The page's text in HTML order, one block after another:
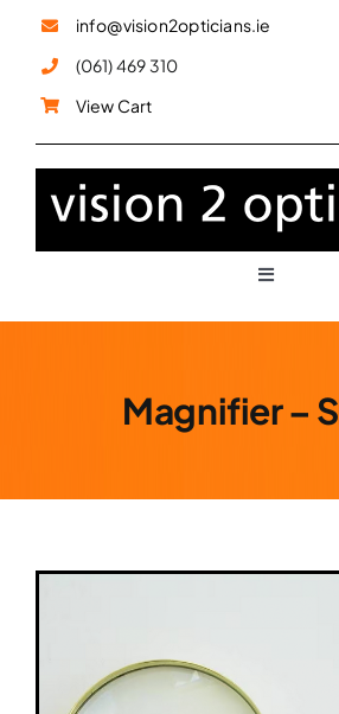
content
info@vision2opticians.ie
(061) 469 310
View Cart
Toggle
Contact Lenses
Magnifier –